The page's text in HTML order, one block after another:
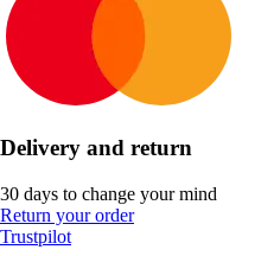
Delivery and return
30 days to change your mind
Return your order
Trustpilot